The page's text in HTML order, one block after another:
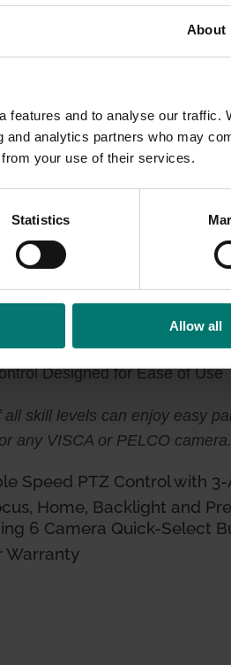
About
features and to analyse our traffic.
analytics partners who may
your use of their services.
Statistics
Allow all
G3
Designed for Ease of Use
all skill levels can enjoy easy
any VISCA or PELCO camera.
Speed PTZ Control with
Home, Backlight and
6 Camera Quick-Select
Warranty